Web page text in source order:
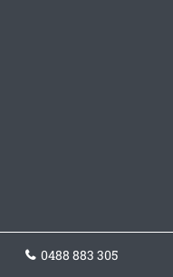
0488 883 305